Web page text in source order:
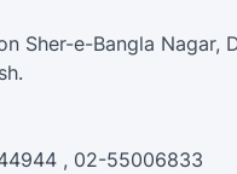
Sher-e-Bangla Nagar,
, 02-55006833